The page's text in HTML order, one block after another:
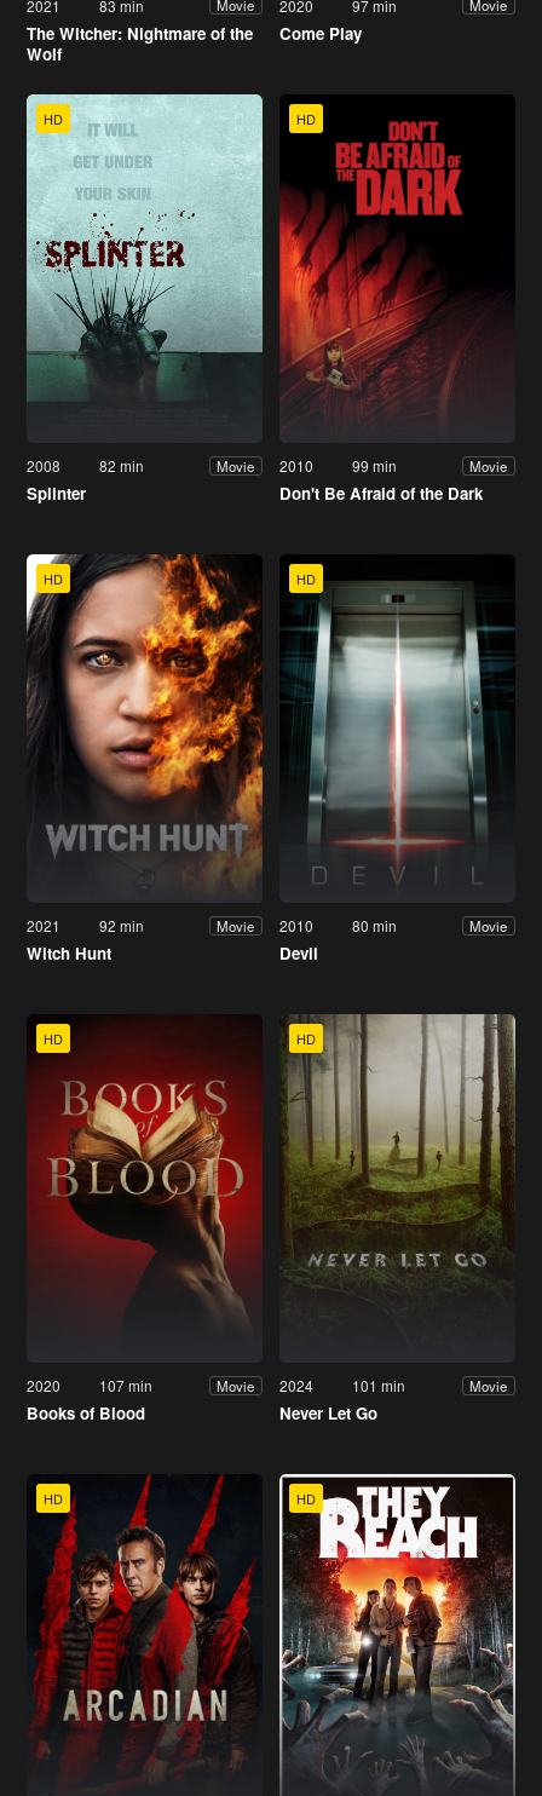
2021 83 min Movie
The Witcher: Nightmare of the
Wolf
2020 97 min Movie
Come Play
HD
2008 82 min Movie
Splinter
HD
2010 99 min Movie
Don't Be Afraid of the Dark
HD
2021 92 min Movie
Witch Hunt
HD
2010 80 min Movie
Devil
HD
2020 107 min Movie
Books of Blood
HD
2024 101 min Movie
Never Let Go
HD HD